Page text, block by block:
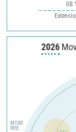
GB
2026
MORE
RISE